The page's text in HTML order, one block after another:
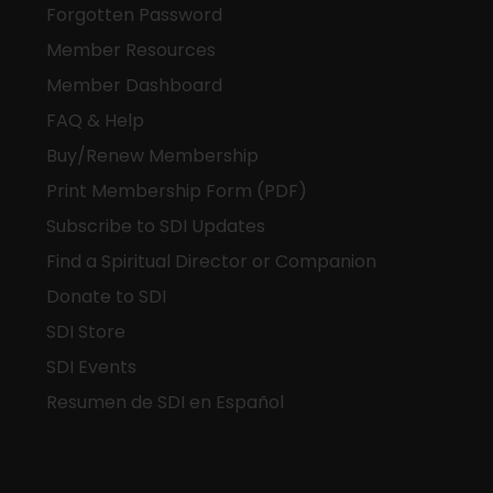
Forgotten Password
Member Resources
Member Dashboard
FAQ & Help
Buy/Renew Membership
Print Membership Form (PDF)
Subscribe to SDI Updates
Find a Spiritual Director or Companion
Donate to SDI
SDI Store
SDI Events
Resumen de SDI en Español